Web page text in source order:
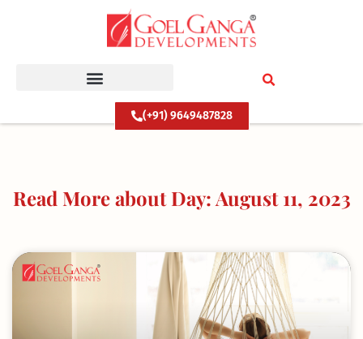
(+91) 9649487828
Read More about Day: August 11, 2023